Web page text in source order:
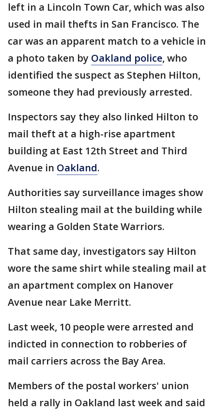
left in a Lincoln Town Car, which was also
used in mail thefts in San Francisco. The
car was an apparent match to a vehicle in
a photo taken by Oakland police, who
identified the suspect as Stephen Hilton,
someone they had previously arrested.
Inspectors say they also linked Hilton to
mail theft at a high-rise apartment
building at East 12th Street and Third
Avenue in Oakland.
Authorities say surveillance images show
Hilton stealing mail at the building while
wearing a Golden State Warriors.
That same day, investigators say Hilton
wore the same shirt while stealing mail at
an apartment complex on Hanover
Avenue near Lake Merritt.
Last week, 10 people were arrested and
indicted in connection to robberies of
mail carriers across the Bay Area.
Members of the postal workers' union
held a rally in Oakland last week and said